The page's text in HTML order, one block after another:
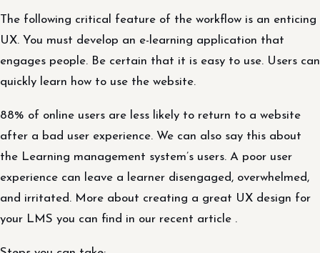
The following critical feature of the workflow is an enticing
UX. You must develop an e-learning application that
engages people. Be certain that it is easy to use. Users can
quickly learn how to use the website.
88% of online users are less likely to return to a website
after a bad user experience. We can also say this about
the Learning management system’s users. A poor user
experience can leave a learner disengaged, overwhelmed,
and irritated. More about creating a great UX design for
your LMS you can find in our recent article .